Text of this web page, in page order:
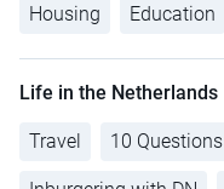
Housing Education
Life in the Netherlands
Travel 10 Questions